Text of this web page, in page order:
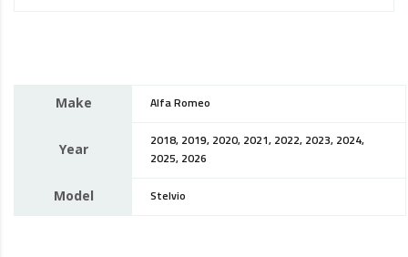
Make Alfa Romeo
Year
2018, 2019, 2020, 2021, 2022, 2023, 2024,
2025, 2026
Model Stelvio